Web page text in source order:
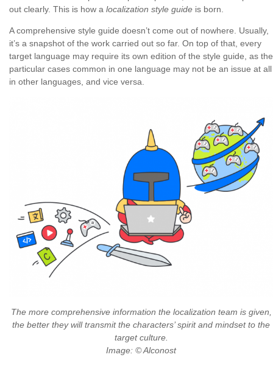
out clearly. This is how a localization style guide is born.
A comprehensive style guide doesn’t come out of nowhere. Usually,
it’s a snapshot of the work carried out so far. On top of that, every
target language may require its own edition of the style guide, as the
particular cases common in one language may not be an issue at all
in other languages, and vice versa.
The more comprehensive information the localization team is given,
the better they will transmit the characters’ spirit and mindset to the
target culture.
Image: © Alconost